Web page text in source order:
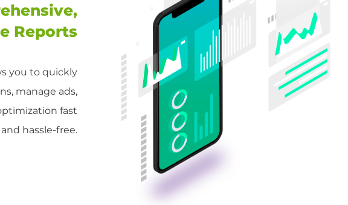
Reports
you to quickly
manage ads,
fast
and hassle-free.